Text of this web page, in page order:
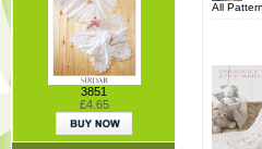
3851
£4.65
All